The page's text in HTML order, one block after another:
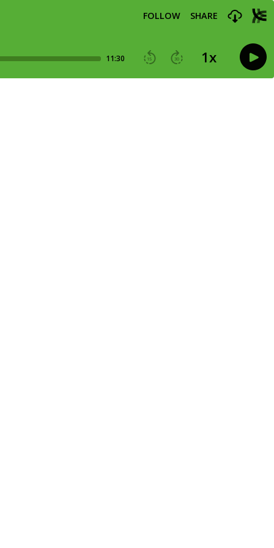
FOLLOW SHARE
11:30 15 30 1x